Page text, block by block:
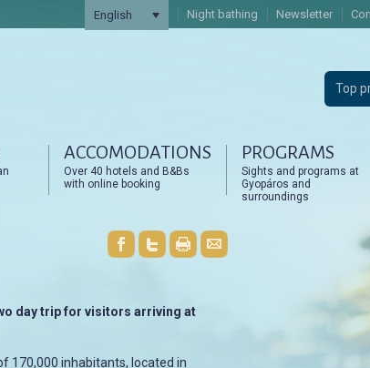
English Night bathing Newsletter
Top
ACCOMODATIONS
Over 40 hotels and B&Bs
with online booking
PROGRAMS
Sights and programs at
Gyopáros and
surroundings
day trip for visitors arriving at
170,000 inhabitants, located in